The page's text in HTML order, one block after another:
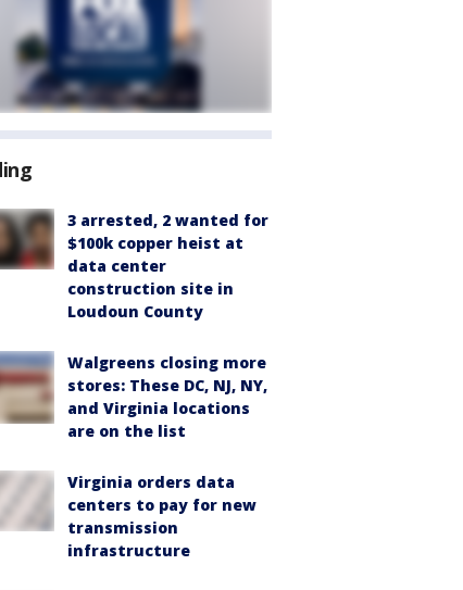
3 arrested, 2 wanted for
$100k copper heist at
data center
construction site in
Loudoun County
Walgreens closing more
stores: These DC, NJ, NY,
and Virginia locations
are on the list
Virginia orders data
centers to pay for new
transmission
infrastructure